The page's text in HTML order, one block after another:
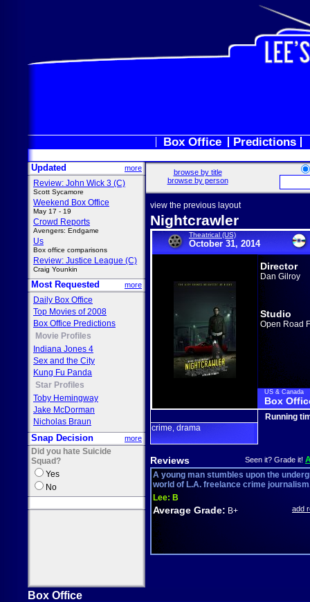
Box Office Predictions
Updated more
Review: John Wick 3 (C)
Scott Sycamore
Weekend Box Office
May 17 - 19
Crowd Reports
Avengers: Endgame
Us
Box office comparisons
Review: Justice League (C)
Craig Younkin
Most Requested more
Daily Box Office
Top Movies of 2008
Box Office Predictions
Movie Profiles
Indiana Jones 4
Sex and the City
Kung Fu Panda
Star Profiles
Toby Hemingway
Jake McDorman
Nicholas Braun
Snap Decision more
Did you hate Suicide
Squad?
Yes
No
browse by title
browse by person
view the previous layout
Nightcrawler
Theatrical (US)
October 31, 2014
Director
Dan Gilroy
Studio
Open Road
US & Canada
Box
crime drama
Running
Reviews Seen it? Grade it!
A young man stumbles upon the
world of L.A. freelance crime
Lee: B
Average Grade: B+ add
Box Office